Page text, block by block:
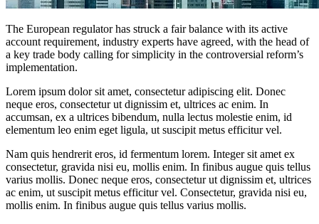
The European regulator has struck a fair balance with its active
account requirement, industry experts have agreed, with the head of
a key trade body calling for simplicity in the controversial reform’s
implementation.
Lorem ipsum dolor sit amet, consectetur adipiscing elit. Donec
neque eros, consectetur ut dignissim et, ultrices ac enim. In
accumsan, ex a ultrices bibendum, nulla lectus molestie enim, id
elementum leo enim eget ligula, ut suscipit metus efficitur vel.
Nam quis hendrerit eros, id fermentum lorem. Integer sit amet ex
consectetur, gravida nisi eu, mollis enim. In finibus augue quis tellus
varius mollis. Donec neque eros, consectetur ut dignissim et, ultrices
ac enim, ut suscipit metus efficitur vel. Consectetur, gravida nisi eu,
mollis enim. In finibus augue quis tellus varius mollis.